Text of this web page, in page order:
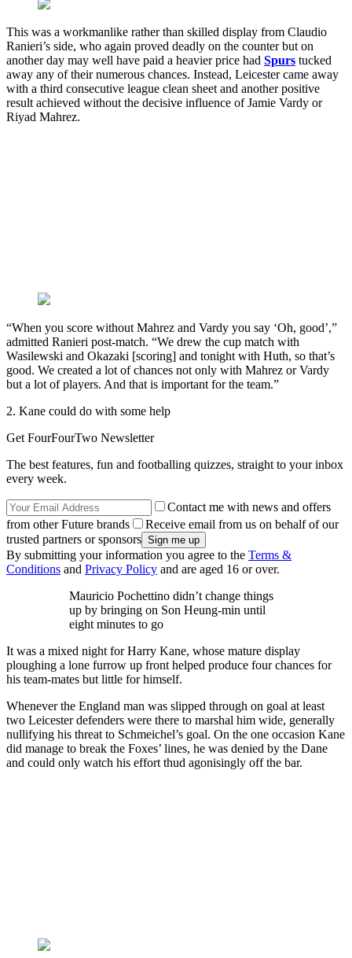
This was a workmanlike rather than skilled display from Claudio
Ranieri’s side, who again proved deadly on the counter but on
another day may well have paid a heavier price had Spurs tucked
away any of their numerous chances. Instead, Leicester came away
with a third consecutive league clean sheet and another positive
result achieved without the decisive influence of Jamie Vardy or
Riyad Mahrez.
“When you score without Mahrez and Vardy you say ‘Oh, good’,”
admitted Ranieri post-match. “We drew the cup match with
Wasilewski and Okazaki [scoring] and tonight with Huth, so that’s
good. We created a lot of chances not only with Mahrez or Vardy
but a lot of players. And that is important for the team.”
2. Kane could do with some help
Get FourFourTwo Newsletter
The best features, fun and footballing quizzes, straight to your inbox
every week.
Contact me with news and offers
from other Future brands
Receive email from us on behalf of our
trusted partners or sponsors
By submitting your information you agree to the Terms &
Conditions and Privacy Policy and are aged 16 or over.
Mauricio Pochettino didn’t change things
up by bringing on Son Heung-min until
eight minutes to go
It was a mixed night for Harry Kane, whose mature display
ploughing a lone furrow up front helped produce four chances for
his team-mates but little for himself.
Whenever the England man was slipped through on goal at least
two Leicester defenders were there to marshal him wide, generally
nullifying his threat to Schmeichel’s goal. On the one occasion Kane
did manage to break the Foxes’ lines, he was denied by the Dane
and could only watch his effort thud agonisingly off the bar.